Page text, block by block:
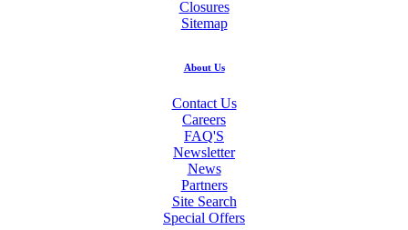
Closures
Sitemap
About Us
Contact Us
Careers
FAQ'S
Newsletter
News
Partners
Site Search
Special Offers